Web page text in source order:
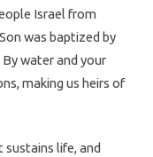
Israel from
was baptized by
water and your
making us heirs of
life, and